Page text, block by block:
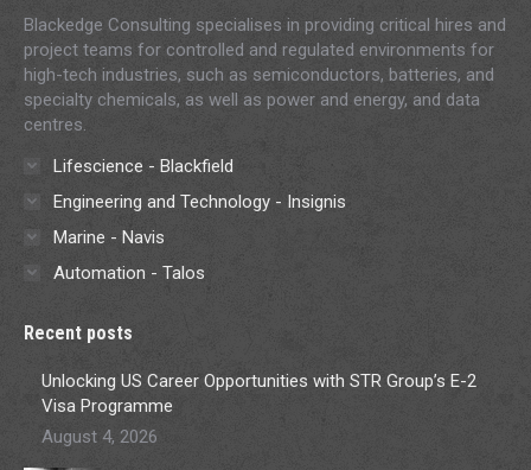
Blackedge Consulting specialises in providing critical hires and
project teams for controlled and regulated environments for
high-tech industries, such as semiconductors, batteries, and
specialty chemicals, as well as power and energy, and data
centres.
Lifescience - Blackfield
Engineering and Technology - Insignis
Marine - Navis
Automation - Talos
Recent posts
Unlocking US Career Opportunities with STR Group’s E-2
Visa Programme
August 4, 2026